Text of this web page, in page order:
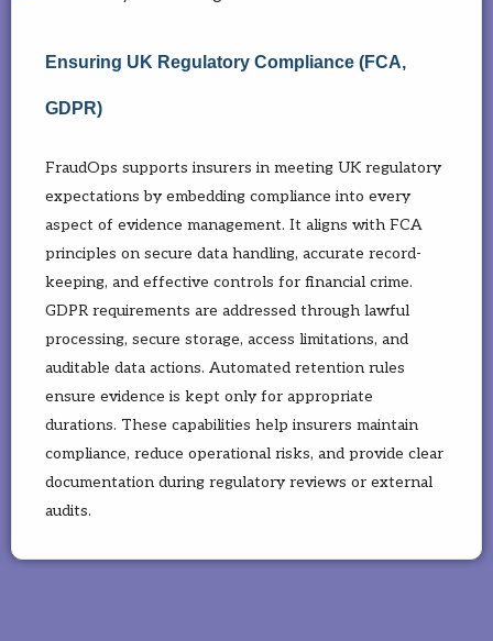
Ensuring UK Regulatory Compliance (FCA,
GDPR)
FraudOps supports insurers in meeting UK regulatory
expectations by embedding compliance into every
aspect of evidence management. It aligns with FCA
principles on secure data handling, accurate record-
keeping, and effective controls for financial crime.
GDPR requirements are addressed through lawful
processing, secure storage, access limitations, and
auditable data actions. Automated retention rules
ensure evidence is kept only for appropriate
durations. These capabilities help insurers maintain
compliance, reduce operational risks, and provide clear
documentation during regulatory reviews or external
audits.